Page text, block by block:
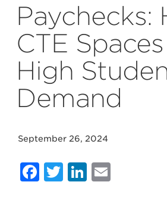
Paychecks:
CTE
High
Demand
September 26, 2024
Facebook
Twitter
LinkedIn